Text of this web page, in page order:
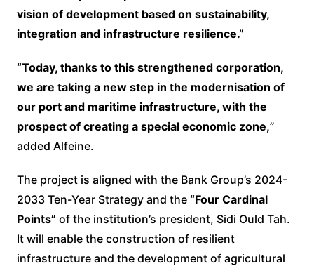
vision of development based on sustainability,
integration and infrastructure resilience.”
“Today, thanks to this strengthened corporation,
we are taking a new step in the modernisation of
our port and maritime infrastructure, with the
prospect of creating a special economic zone,”
added Alfeine.
The project is aligned with the Bank Group’s 2024-
2033 Ten-Year Strategy and the “Four Cardinal
Points” of the institution’s president, Sidi Ould Tah.
It will enable the construction of resilient
infrastructure and the development of agricultural